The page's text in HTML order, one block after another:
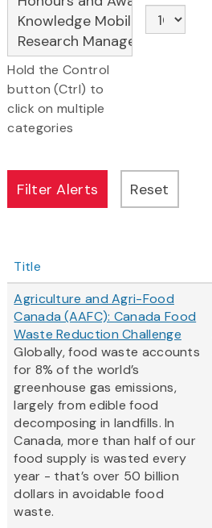
Hold the Control
button (Ctrl) to
click on multiple
categories
Title
Agriculture and Agri-Food
Canada (AAFC): Canada Food
Waste Reduction Challenge
Globally, food waste accounts
for 8% of the world’s
greenhouse gas emissions,
largely from edible food
decomposing in landfills. In
Canada, more than half of our
food supply is wasted every
year - that’s over 50 billion
dollars in avoidable food
waste.